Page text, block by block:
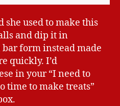
she used to make this
and dip it in
form instead made
quickly. I’d
in your “I need to
time to make treats”